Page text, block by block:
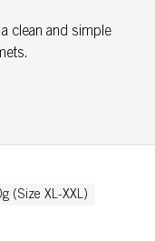
clean and simple
(Size XL-XXL)